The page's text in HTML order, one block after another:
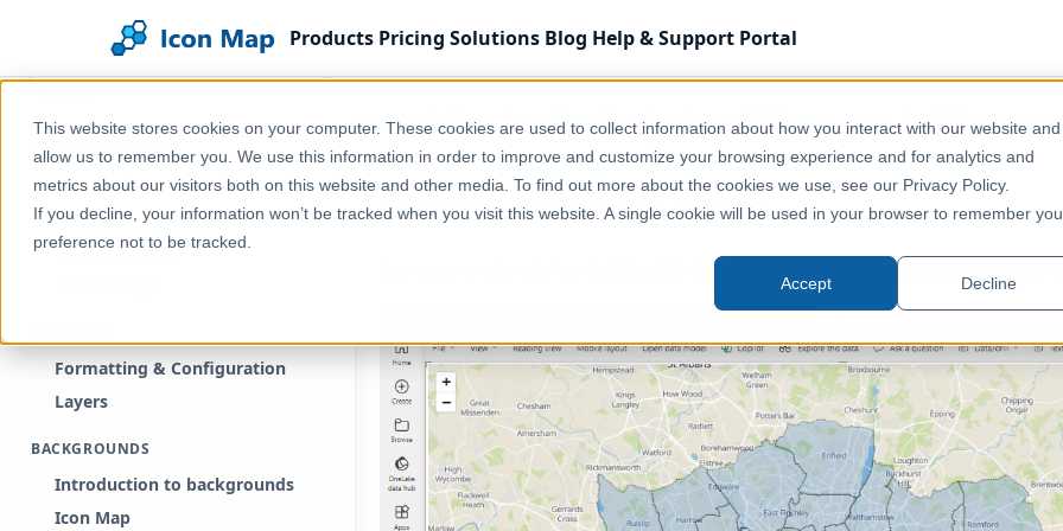
This website stores cookies on your computer. These cookies are used to collect information about how you interact with our website and
allow us to remember you. We use this information in order to improve and customize your browsing experience and for analytics and
metrics about our visitors both on this website and other media. To find out more about the cookies we use, see our Privacy Policy.
If you decline, your information won’t be tracked when you visit this website. A single cookie will be used in your browser to remember
preference not to be tracked.
Accept Decline
Products Pricing Solutions Blog Help & Support Portal
Search documentation
GETTING STARTED
Free Trial
Purchase
Getting Started
Formatting & Configuration
Layers
BACKGROUNDS
Introduction to backgrounds
Icon Map
Home Help & Support Documentation Icon Map Pro Overlays and Reference Layers ArcGIS Feature Layer
ArcGIS Feature Layer
It is possible to add up to 5 ArcGIS feature layers as reference layers in